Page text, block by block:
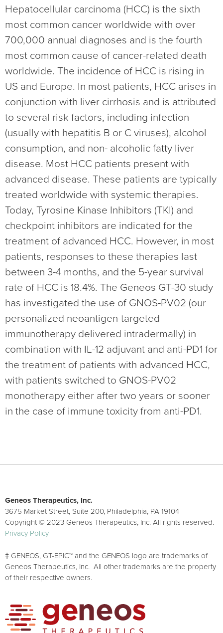
Hepatocellular carcinoma (HCC) is the sixth
most common cancer worldwide with over
700,000 annual diagnoses and is the fourth
most common cause of cancer-related death
worldwide. The incidence of HCC is rising in
US and Europe. In most patients, HCC arises in
conjunction with liver cirrhosis and is attributed
to several risk factors, including infection
(usually with hepatitis B or C viruses), alcohol
consumption, and non- alcoholic fatty liver
disease. Most HCC patients present with
advanced disease. These patients are typically
treated worldwide with systemic therapies.
Today, Tyrosine Kinase Inhibitors (TKI) and
checkpoint inhibitors are indicated for the
treatment of advanced HCC. However, in most
patients, responses to these therapies last
between 3-4 months, and the 5-year survival
rate of HCC is 18.4%. The Geneos GT-30 study
has investigated the use of GNOS-PV02 (our
personalized neoantigen-targeted
immunotherapy delivered intradermally) in
combination with IL-12 adjuvant and anti-PD1 for
the treatment of patients with advanced HCC,
with patients switched to GNOS-PV02
monotherapy either after two years or sooner
in the case of immune toxicity from anti-PD1.
Geneos Therapeutics, Inc.
3675 Market Street, Suite 200, Philadelphia, PA 19104
Copyright © 2023 Geneos Therapeutics, Inc. All rights reserved.
Privacy Policy
‡ GENEOS, GT-EPIC™ and the GENEOS logo are trademarks of
Geneos Therapeutics, Inc. All other trademarks are the property
of their respective owners.